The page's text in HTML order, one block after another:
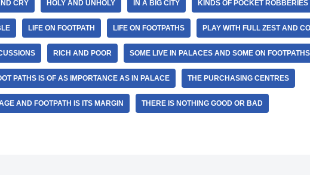
CRY HOLY AND UNHOLY IN A BIG CITY KINDS OF POCKET
LIFE ON FOOTPATH LIFE ON FOOTPATHS PLAY WITH FULL ZEST AND
RICH AND POOR SOME LIVE IN PALACES AND SOME ON FOOTPATHS
PATHS IS OF AS IMPORTANCE AS IN PALACE THE PURCHASING CENTRES
AND FOOTPATH IS ITS MARGIN THERE IS NOTHING GOOD OR BAD